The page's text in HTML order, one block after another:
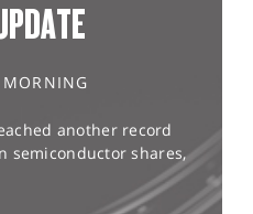
another record
semiconductor shares,